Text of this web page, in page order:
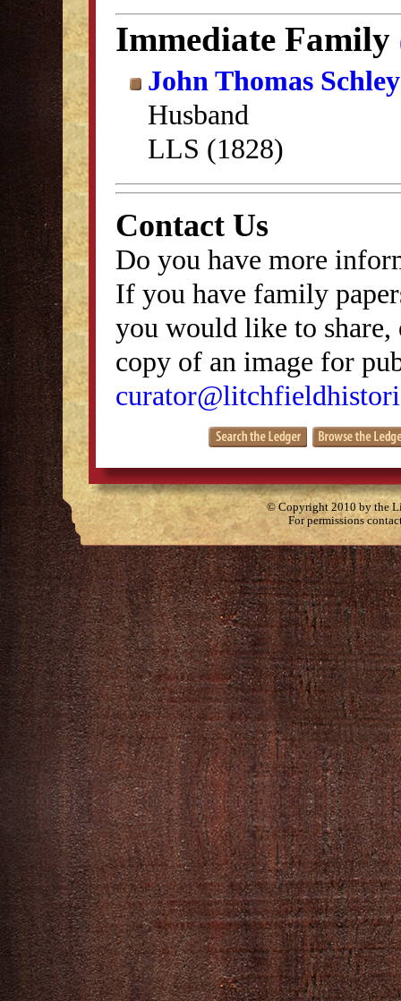
Immediate Family
John Thomas Schley
Husband
LLS (1828)
Contact Us
Do you have more
If you have family
you would like to
copy of an image for
© Copyright 2010 by the
For permissions